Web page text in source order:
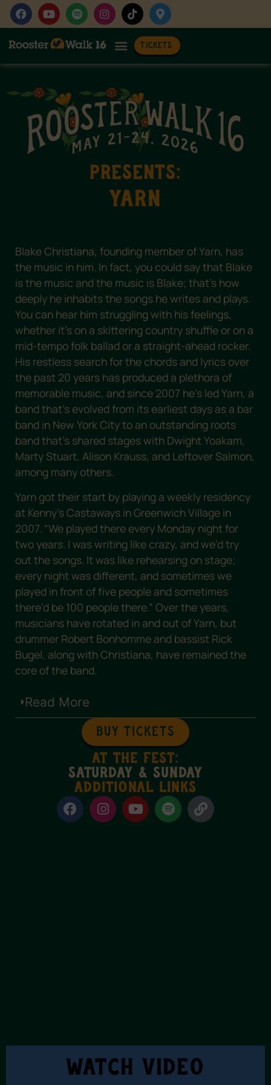
TICKETS
PRESENTS:
yarn
Blake Christiana, founding member of Yarn, has
the music in him. In fact, you could say that Blake
is the music and the music is Blake; that’s how
deeply he inhabits the songs he writes and plays.
You can hear him struggling with his feelings,
whether it’s on a skittering country shuffle or on a
mid-tempo folk ballad or a straight-ahead rocker.
His restless search for the chords and lyrics over
the past 20 years has produced a plethora of
memorable music, and since 2007 he’s led Yarn, a
band that’s evolved from its earliest days as a bar
band in New York City to an outstanding roots
band that’s shared stages with Dwight Yoakam,
Marty Stuart, Alison Krauss, and Leftover Salmon,
among many others.
Yarn got their start by playing a weekly residency
at Kenny’s Castaways in Greenwich Village in
2007. “We played there every Monday night for
two years. I was writing like crazy, and we’d try
out the songs. It was like rehearsing on stage;
every night was different, and sometimes we
played in front of five people and sometimes
there’d be 100 people there.” Over the years,
musicians have rotated in and out of Yarn, but
drummer Robert Bonhomme and bassist Rick
Bugel, along with Christiana, have remained the
core of the band.
Read More
BUY TICKETS
at the fest:
saturday & Sunday
Additional Links
Watch Video